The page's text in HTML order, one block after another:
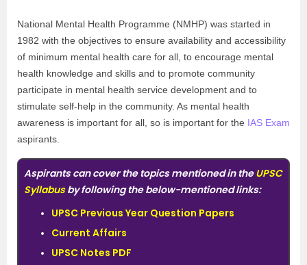
National Mental Health Programme (NMHP) was started in
1982 with the objectives to ensure availability and accessibility
of minimum mental health care for all, to encourage mental
health knowledge and skills and to promote community
participate in mental health service development and to
stimulate self-help in the community. As mental health
awareness is important for all, so is important for the IAS Exam
aspirants.
Aspirants can cover the topics mentioned in the UPSC
Syllabusby following the below-mentioned links:
UPSC Previous Year Question Papers
Current Affairs
UPSC Notes PDF